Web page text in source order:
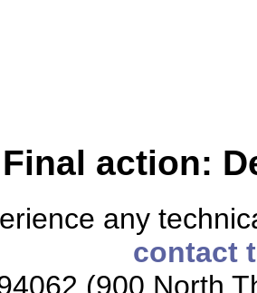
Final action:
any
contact
(900 North